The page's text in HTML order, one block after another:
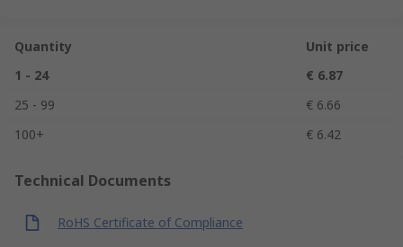
Quantity
Unit price
1 - 24
€ 6.87
25 - 99
€ 6.66
100+
€ 6.42
Technical Documents
RoHS Certificate of Compliance